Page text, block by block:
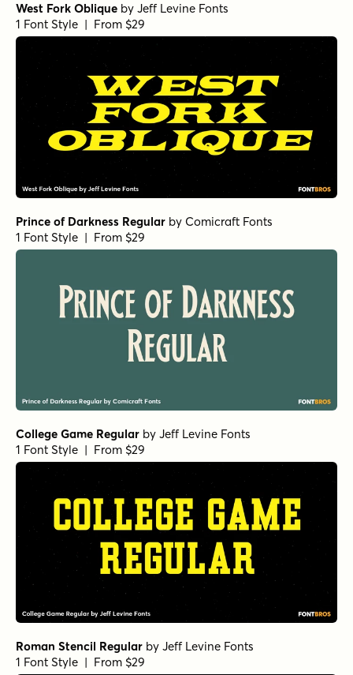
West Fork Oblique by Jeff Levine Fonts
1 Font Style | From $29
Prince of Darkness Regular by Comicraft Fonts
1 Font Style | From $29
College Game Regular by Jeff Levine Fonts
1 Font Style | From $29
Roman Stencil Regular by Jeff Levine Fonts
1 Font Style | From $29